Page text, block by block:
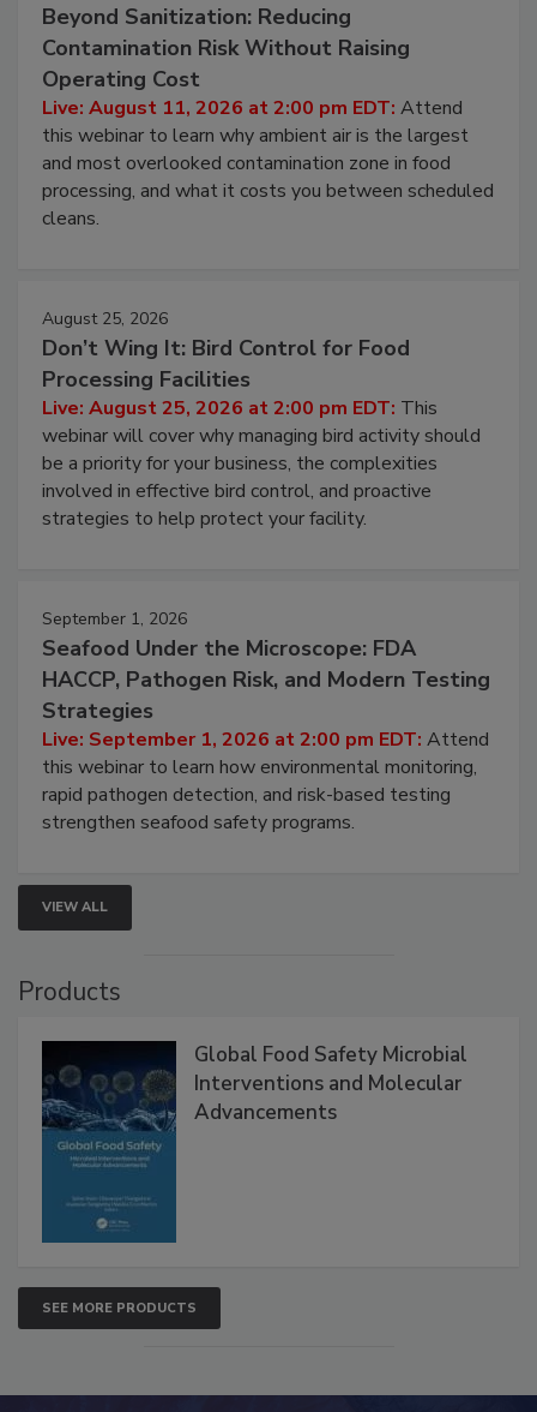
August 11, 2026
Beyond Sanitization: Reducing
Contamination Risk Without Raising
Operating Cost
Live: August 11, 2026 at 2:00 pm EDT:Attend
this webinar to learn why ambient air is the largest
and most overlooked contamination zone in food
processing, and what it costs you between scheduled
August 25, 2026
Don’t Wing It: Bird Control for Food
Processing Facilities
Live: August 25, 2026 at 2:00 pm EDT:This
webinar will cover why managing bird activity should
be a priority for your business, the complexities
involved in effective bird control, and proactive
September 1, 2026
Seafood Under the Microscope: FDA
HACCP, Pathogen Risk, and Modern Testing
Strategies
Live: September 1, 2026 at 2:00 pm EDT:Attend
this webinar to learn how environmental monitoring,
rapid pathogen detection, and risk-based testing
VIEW ALL
Global Food Safety Microbial
Interventions and Molecular
SEE MORE PRODUCTS